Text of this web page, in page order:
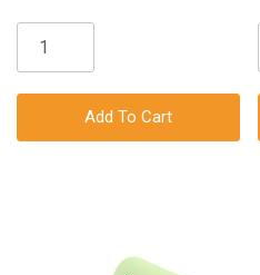
Add To Cart